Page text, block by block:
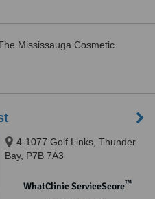
Mississauga Cosmetic
4-1077 Golf Links, Thunder
Bay, P7B 7A3
WhatClinic ServiceScore™